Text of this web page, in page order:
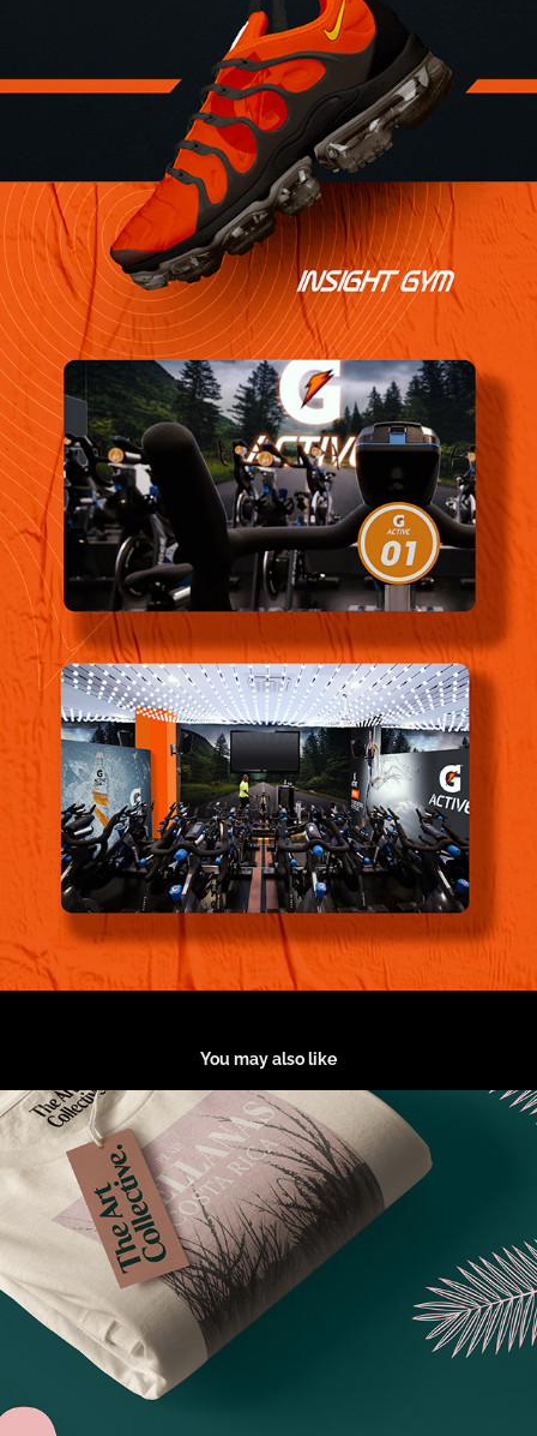
You may also like
The Art Collective.
2020